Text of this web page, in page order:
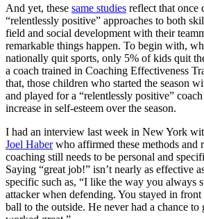
And yet, these same studies reflect that once
“relentlessly positive” approaches to both
field and social development with their
remarkable things happen. To begin with,
nationally quit sports, only 5% of kids quit
a coach trained in Coaching Effectiveness
that, those children who started the season
and played for a “relentlessly positive”
increase in self-esteem over the season.
I had an interview last week in New York
Joel Haberwho affirmed these methods and
coaching still needs to be personal and
Saying “great job!” isn’t nearly as effective
specific such as, “I like the way you always
attacker when defending. You stayed in
ball to the outside. He never had a chance